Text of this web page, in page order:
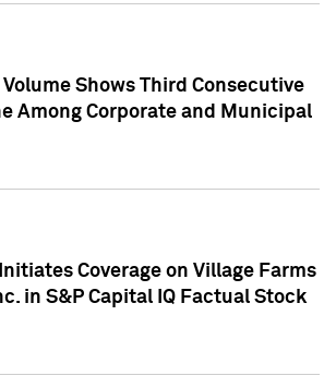
Volume Shows Third Consecutive
Among Corporate and Municipal
Coverage on Village Farms
in S&P Capital IQ Factual Stock